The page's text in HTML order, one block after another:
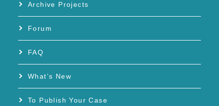
Archive Projects
Forum
FAQ
What’s New
To Publish Your Case